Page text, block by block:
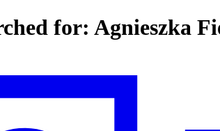
for: Agnieszka